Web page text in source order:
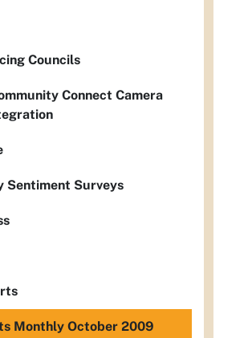
Councils
Connect Camera
Sentiment Surveys
Monthly October 2009